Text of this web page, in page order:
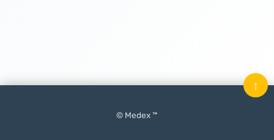
© Medex ™
↑